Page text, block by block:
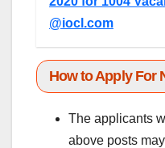
@iocl.com
How to Apply For
The applicants
above posts